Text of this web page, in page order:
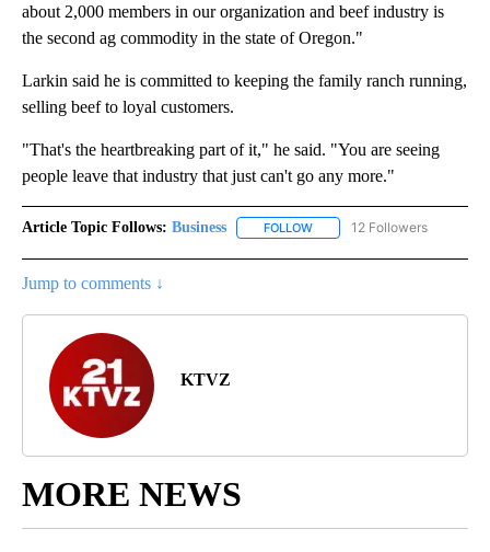
about 2,000 members in our organization and beef industry is
the second ag commodity in the state of Oregon."
Larkin said he is committed to keeping the family ranch running,
selling beef to loyal customers.
"That's the heartbreaking part of it," he said. "You are seeing
people leave that industry that just can't go any more."
Article Topic Follows: Business FOLLOW FOLLOW "BUSINESS" TO
12 Followers
Jump to comments ↓
KTVZ
MORE NEWS